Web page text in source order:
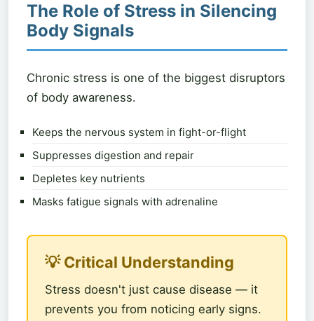
The Role of Stress in Silencing
Body Signals
Chronic stress is one of the biggest disruptors
of body awareness.
Keeps the nervous system in fight-or-flight
Suppresses digestion and repair
Depletes key nutrients
Masks fatigue signals with adrenaline
💡 Critical Understanding
Stress doesn't just cause disease — it
prevents you from noticing early signs.